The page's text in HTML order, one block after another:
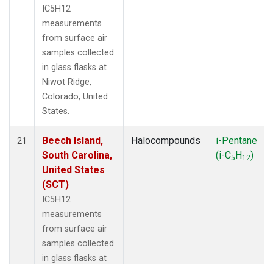
IC5H12
measurements
from surface air
samples collected
in glass flasks at
Niwot Ridge,
Colorado, United
States.
21
Beech Island,
South Carolina,
United States
(SCT)
IC5H12
measurements
from surface air
samples collected
in glass flasks at
Halocompounds
i-Pentane
(i-C5H12)